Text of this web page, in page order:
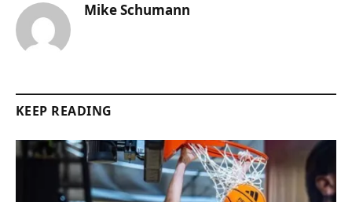
Mike Schumann
KEEP READING